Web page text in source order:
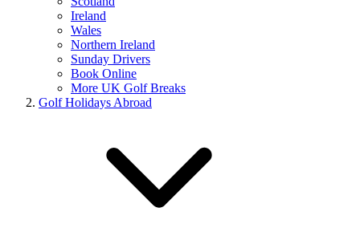
Ireland
Wales
Northern Ireland
Sunday Drivers
Book Online
More UK Golf Breaks
Golf Holidays Abroad